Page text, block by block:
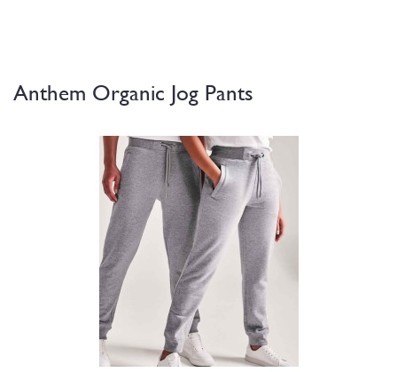
Anthem Organic Jog Pants